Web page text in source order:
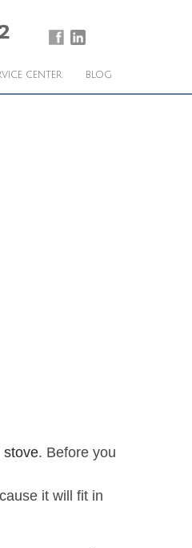
CENTER BLOG
stove. Before you
it will fit in